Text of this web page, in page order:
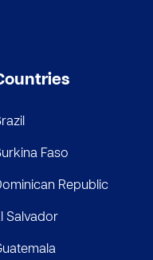
Faso
Republic
Salvador